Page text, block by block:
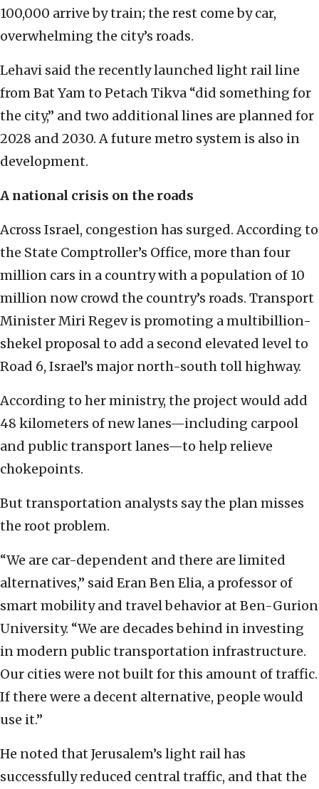
100,000 arrive by train; the rest come by car,
overwhelming the city’s roads.
Lehavi said the recently launched light rail line
from Bat Yam to Petach Tikva “did something for
the city,” and two additional lines are planned for
2028 and 2030. A future metro system is also in
development.
A national crisis on the roads
Across Israel, congestion has surged. According to
the State Comptroller’s Office, more than four
million cars in a country with a population of 10
million now crowd the country’s roads. Transport
Minister Miri Regev is promoting a multibillion-
shekel proposal to add a second elevated level to
Road 6, Israel’s major north-south toll highway.
According to her ministry, the project would add
48 kilometers of new lanes—including carpool
and public transport lanes—to help relieve
chokepoints.
But transportation analysts say the plan misses
the root problem.
“We are car-dependent and there are limited
alternatives,” said Eran Ben Elia, a professor of
smart mobility and travel behavior at Ben-Gurion
University. “We are decades behind in investing
in modern public transportation infrastructure.
Our cities were not built for this amount of traffic.
If there were a decent alternative, people would
use it.”
He noted that Jerusalem’s light rail has
successfully reduced central traffic, and that the